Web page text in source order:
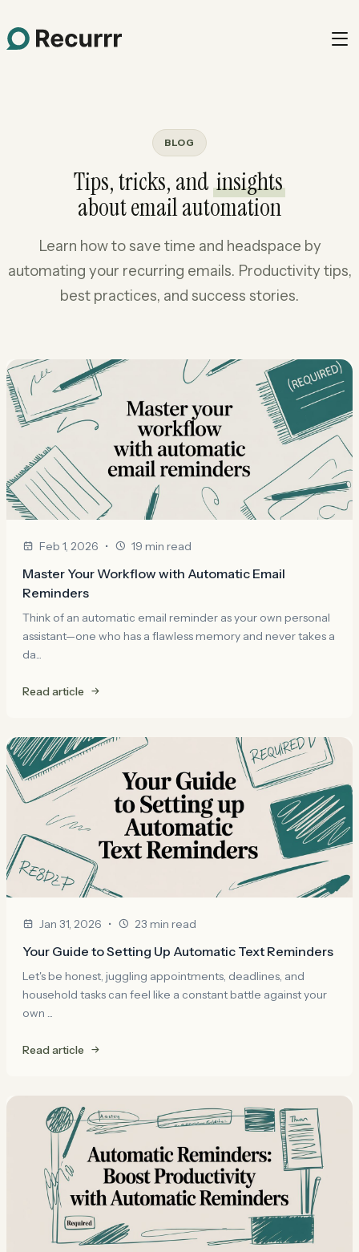
BLOG
Tips, tricks, and insights
about email automation
Learn how to save time and headspace by
automating your recurring emails. Productivity tips,
best practices, and success stories.
Feb 1, 2026 • 19 min read
Master Your Workflow with Automatic Email
Reminders
Think of an automatic email reminder as your own personal
assistant—one who has a flawless memory and never takes a
da...
Read article
Jan 31, 2026 • 23 min read
Your Guide to Setting Up Automatic Text Reminders
Let's be honest, juggling appointments, deadlines, and
household tasks can feel like a constant battle against your
own ...
Read article